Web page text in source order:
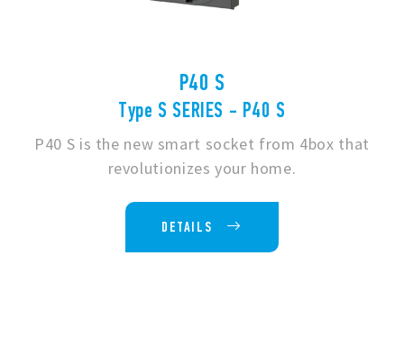
P40 S
Type S SERIES - P40 S
P40 S is the new smart socket from 4box that
revolutionizes your home.
DETAILS